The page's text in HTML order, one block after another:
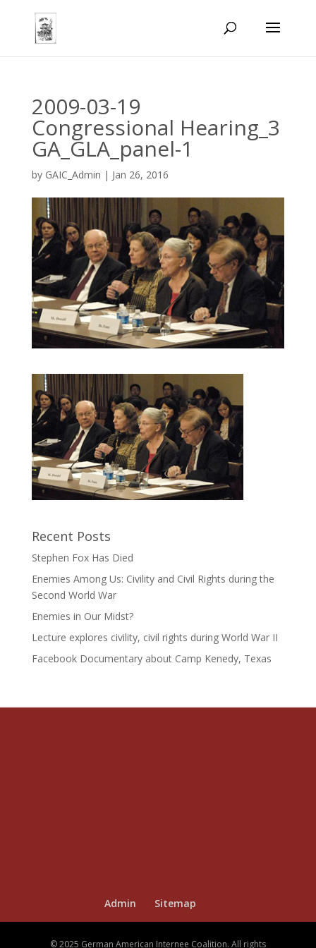
2009-03-19
Congressional Hearing_3
GA_GLA_panel-1
by GAIC_Admin | Jan 26, 2016
Recent Posts
Stephen Fox Has Died
Enemies Among Us: Civility and Civil Rights during the
Second World War
Enemies in Our Midst?
Lecture explores civility, civil rights during World War II
Facebook Documentary about Camp Kenedy, Texas
Admin Sitemap
© 2025 German American Internee Coalition. All rights